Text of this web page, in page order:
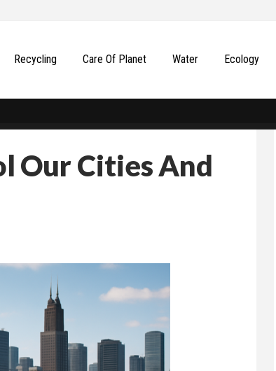
Recycling Сare Of Planet Water Ecology
Our Cities And